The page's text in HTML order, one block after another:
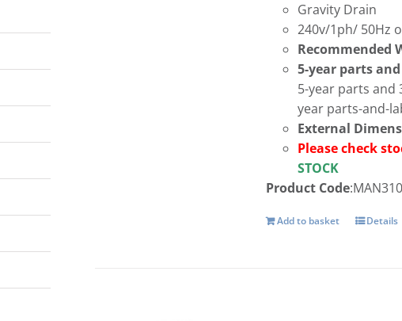
Gravity Drain
240v/1ph/ 50Hz
Recommended
5-year parts
5-year parts and
year parts-and-
External
Please
STOCK
Product Code:MAN310
Add to basket Details